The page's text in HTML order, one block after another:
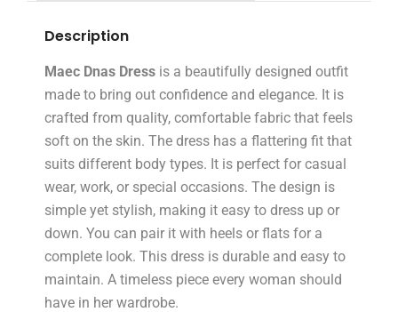
Description
Maec Dnas Dress is a beautifully designed outfit
made to bring out confidence and elegance. It is
crafted from quality, comfortable fabric that feels
soft on the skin. The dress has a flattering fit that
suits different body types. It is perfect for casual
wear, work, or special occasions. The design is
simple yet stylish, making it easy to dress up or
down. You can pair it with heels or flats for a
complete look. This dress is durable and easy to
maintain. A timeless piece every woman should
have in her wardrobe.